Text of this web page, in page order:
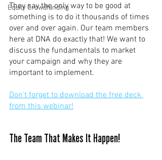
Equity Crowdfunding
They say the only way to be good at
something is to do it thousands of times
over and over again. Our team members
here at DNA do exactly that! We want to
discuss the fundamentals to market
your campaign and why they are
important to implement.
Don't forget to download the free deck
from this webinar!
The Team That Makes It Happen!